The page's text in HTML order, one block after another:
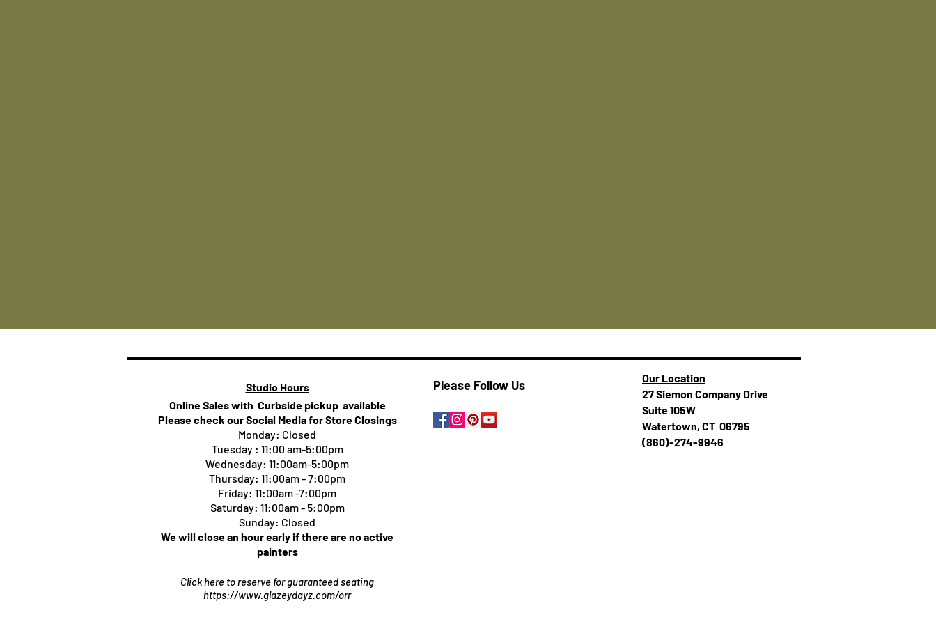
Studio Hours
Online Sales with Curbside pickup available
Please check our Social Media for Store Closings
Monday: Closed
Tuesday : 11:00 am-5:00pm
Wednesday: 11:00am-5:00pm
Thursday: 11:00am - 7:00pm
Friday: 11:00am -7:00pm
Saturday: 11:00am - 5:00pm
Sunday: Closed
We will close an hour early if there are no active
painters
Click here to reserve for guaranteed seating
https://www.glazeydayz.com/orr
Please Follow Us
Our Location
27 Siemon Company Drive
Suite 105W
Watertown, CT 06795
(860)-274-994​​6